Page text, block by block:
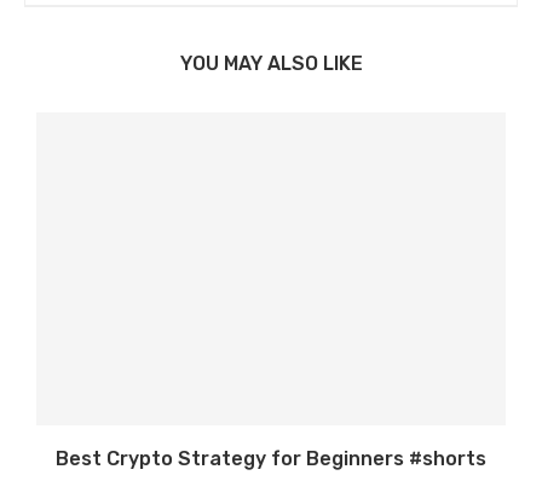
YOU MAY ALSO LIKE
Best Crypto Strategy for Beginners #shorts